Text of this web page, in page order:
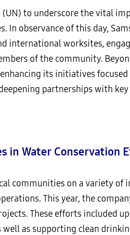
to underscore the vital
observance of this day,
international worksites,
of the community.
its initiatives focused
partnerships with
in Water Conservation
communities on a variety
This year, the
These efforts included
as supporting clean